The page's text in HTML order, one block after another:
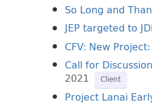
So Long and
JEP targeted to
CFV: New
Call for
2021 Client
Project Lanai